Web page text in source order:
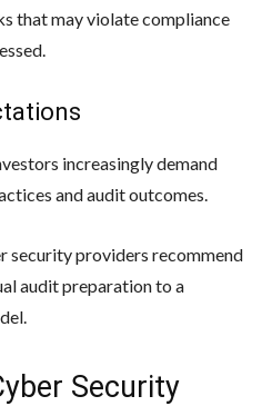
that may violate compliance
increasingly demand
and audit outcomes.
security providers recommend
audit preparation to a
Security